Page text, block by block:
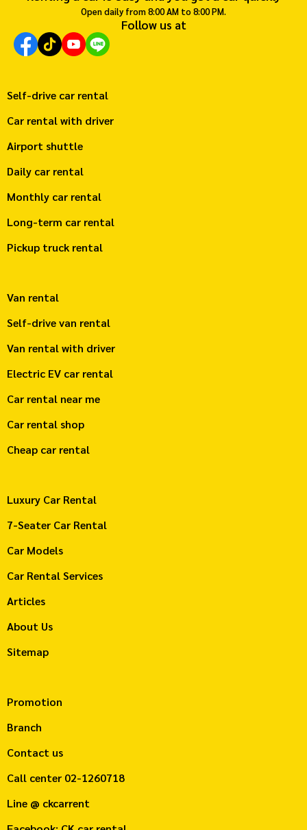
Open daily from 8:00 AM to 8:00 PM.
Follow us at
Self-drive car rental
Car rental with driver
Airport shuttle
Daily car rental
Monthly car rental
Long-term car rental
Pickup truck rental
Van rental
Self-drive van rental
Van rental with driver
Electric EV car rental
Car rental near me
Car rental shop
Cheap car rental
Luxury Car Rental
7-Seater Car Rental
Car Models
Car Rental Services
Articles
About Us
Sitemap
Promotion
Branch
Contact us
Call center 02-1260718
Line @ ckcarrent